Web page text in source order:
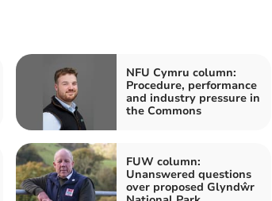
NFU Cymru column:
Procedure, performance
and industry pressure in
the Commons
FUW column:
Unanswered questions
over proposed Glyndŵr